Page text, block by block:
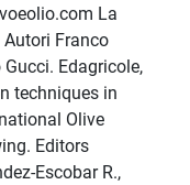
La
Franco
Edagricole,
techniques in
Olive
Editors
Escobar R.,